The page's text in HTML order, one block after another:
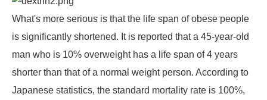
What's more serious is that the life span of obese people
is significantly shortened. It is reported that a 45-year-old
man who is 10% overweight has a life span of 4 years
shorter than that of a normal weight person. According to
Japanese statistics, the standard mortality rate is 100%,